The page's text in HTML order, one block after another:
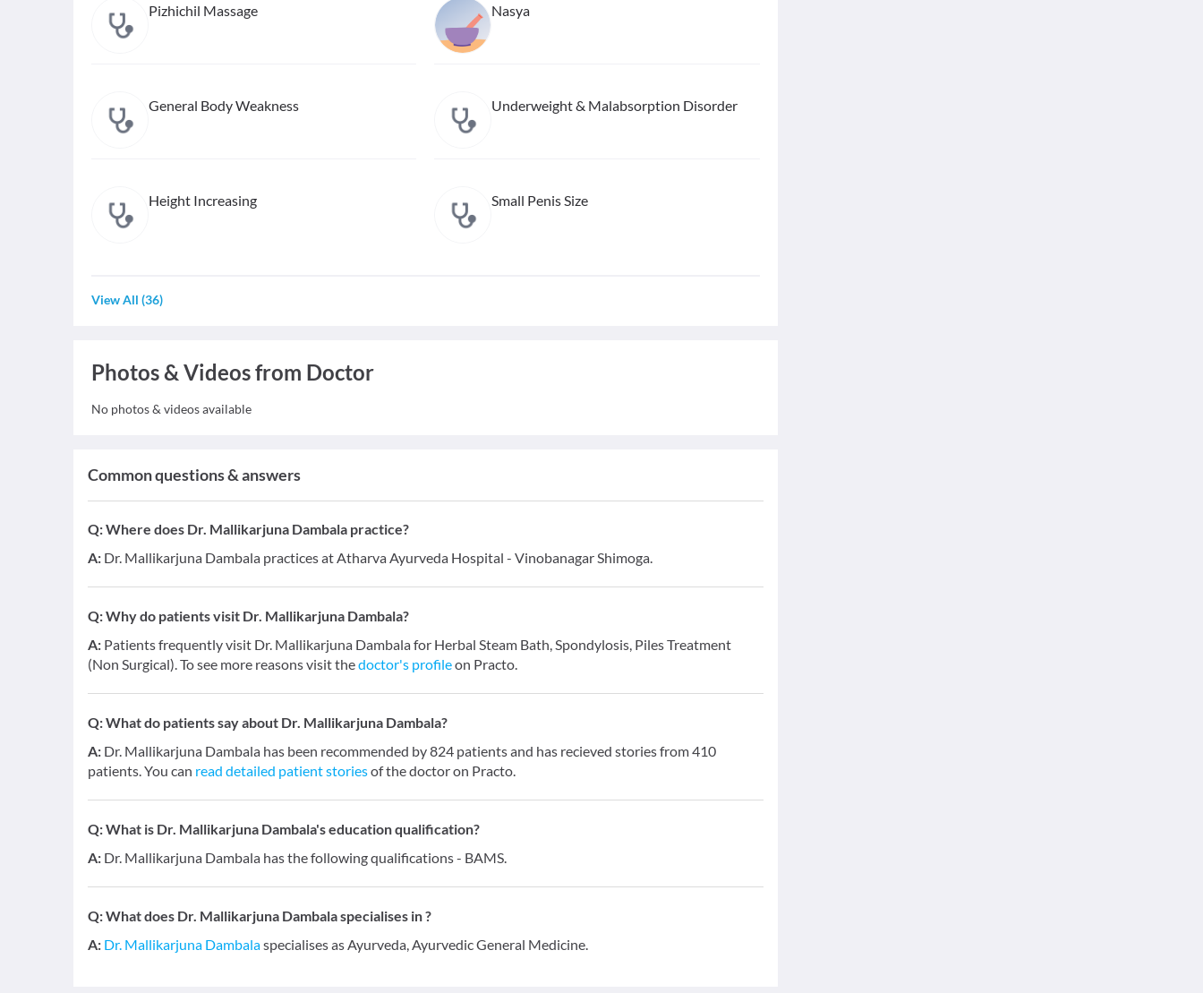
Pizhichil Massage Nasya
General Body Weakness Underweight & Malabsorption Disorder
Height Increasing Small Penis Size
View All (36)
Photos & Videos from Doctor
No photos & videos available
Common questions & answers
Q:Where does Dr. Mallikarjuna Dambala practice?
A: Dr. Mallikarjuna Dambala practices at Atharva Ayurveda Hospital - Vinobanagar Shimoga.
Q:Why do patients visit Dr. Mallikarjuna Dambala?
A: Patients frequently visit Dr. Mallikarjuna Dambala for Herbal Steam Bath, Spondylosis, Piles Treatment
(Non Surgical). To see more reasons visit thedoctor's profileon Practo.
Q:What do patients say about Dr. Mallikarjuna Dambala?
A: Dr. Mallikarjuna Dambala has been recommended by 824 patients and has recieved stories from 410
patients. You can read detailed patient storiesof the doctor on Practo.
Q:What is Dr. Mallikarjuna Dambala's education qualification?
A: Dr. Mallikarjuna Dambala has the following qualifications - BAMS.
Q:What does Dr. Mallikarjuna Dambala specialises in ?
A: Dr. Mallikarjuna Dambalaspecialises as Ayurveda, Ayurvedic General Medicine.